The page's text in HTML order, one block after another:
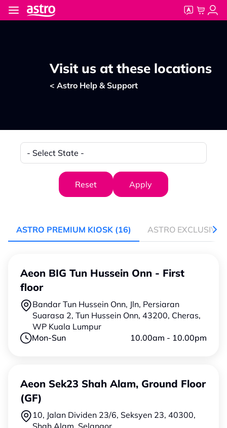
Skip to main content
Visit us at these locations
< Astro Help & Support
State
Reset
ASTRO PREMIUM KIOSK (16) ASTRO EXCLUSIVE
Aeon BIG Tun Hussein Onn - First
floor
Bandar Tun Hussein Onn, Jln, Persiaran
Suarasa 2, Tun Hussein Onn, 43200, Cheras,
WP Kuala Lumpur
Mon-Sun
10.00am - 10.00pm
Aeon Sek23 Shah Alam, Ground Floor
(GF)
10, Jalan Dividen 23/6, Seksyen 23, 40300,
Shah Alam, Selangor